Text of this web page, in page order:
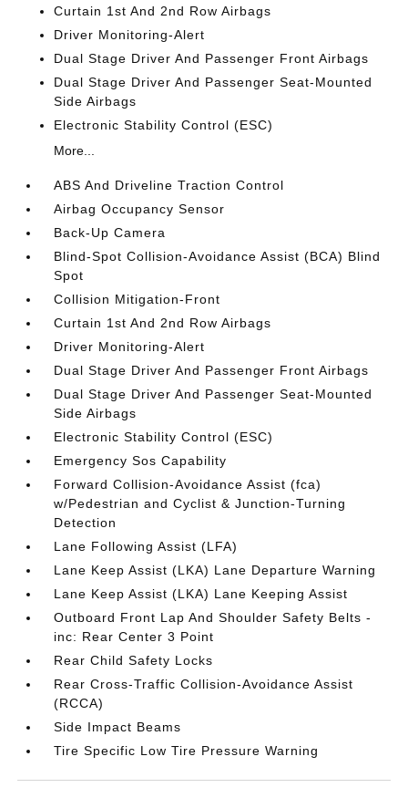
Curtain 1st And 2nd Row Airbags
Driver Monitoring-Alert
Dual Stage Driver And Passenger Front Airbags
Dual Stage Driver And Passenger Seat-Mounted
Side Airbags
Electronic Stability Control (ESC)
More...
ABS And Driveline Traction Control
Airbag Occupancy Sensor
Back-Up Camera
Blind-Spot Collision-Avoidance Assist (BCA) Blind
Spot
Collision Mitigation-Front
Curtain 1st And 2nd Row Airbags
Driver Monitoring-Alert
Dual Stage Driver And Passenger Front Airbags
Dual Stage Driver And Passenger Seat-Mounted
Side Airbags
Electronic Stability Control (ESC)
Emergency Sos Capability
Forward Collision-Avoidance Assist (fca)
w/Pedestrian and Cyclist & Junction-Turning
Detection
Lane Following Assist (LFA)
Lane Keep Assist (LKA) Lane Departure Warning
Lane Keep Assist (LKA) Lane Keeping Assist
Outboard Front Lap And Shoulder Safety Belts -
inc: Rear Center 3 Point
Rear Child Safety Locks
Rear Cross-Traffic Collision-Avoidance Assist
(RCCA)
Side Impact Beams
Tire Specific Low Tire Pressure Warning